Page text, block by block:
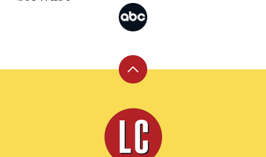
Back
top
Leite's
Culinaria